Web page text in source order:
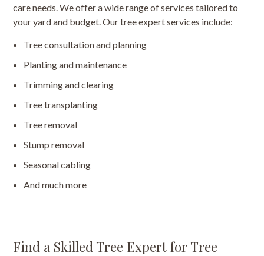
care needs. We offer a wide range of services tailored to
your yard and budget. Our tree expert services include:
Tree consultation and planning
Planting and maintenance
Trimming and clearing
Tree transplanting
Tree removal
Stump removal
Seasonal cabling
And much more
Find a Skilled Tree Expert for Tree